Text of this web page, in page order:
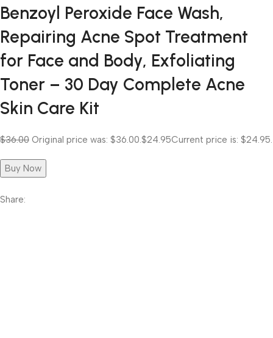
Benzoyl Peroxide Face Wash,
Repairing Acne Spot Treatment
for Face and Body, Exfoliating
Toner – 30 Day Complete Acne
Skin Care Kit
$36.00 Original price was: $36.00. $24.95Current price is: $24.95.
Buy Now
Share: